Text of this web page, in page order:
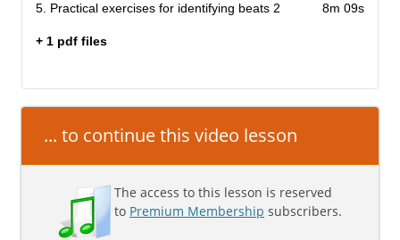
5. Practical exercises for identifying beats 2 8m 09s
+ 1 pdf files
... to continue this video lesson
The access to this lesson is reserved
to Premium Membership subscribers.